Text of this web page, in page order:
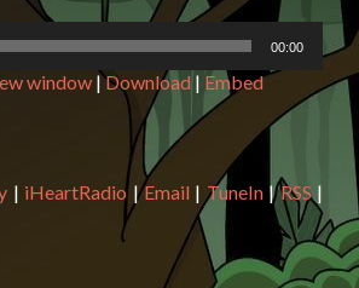
00:00
window |Download | Embed
| iHeartRadio|Email | TuneIn|RSS|